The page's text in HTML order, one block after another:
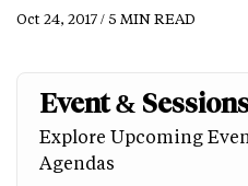
Oct 24, 2017 / 5 MIN READ
Event &
Explore Upcoming
Agendas